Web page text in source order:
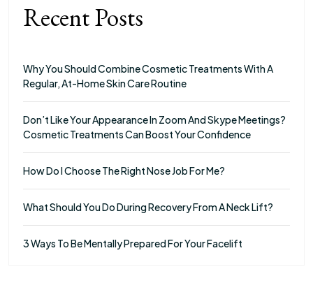
Recent Posts
Why You Should Combine Cosmetic Treatments With A
Regular, At-Home Skin Care Routine
Don’t Like Your Appearance In Zoom And Skype Meetings?
Cosmetic Treatments Can Boost Your Confidence
How Do I Choose The Right Nose Job For Me?
What Should You Do During Recovery From A Neck Lift?
3 Ways To Be Mentally Prepared For Your Facelift